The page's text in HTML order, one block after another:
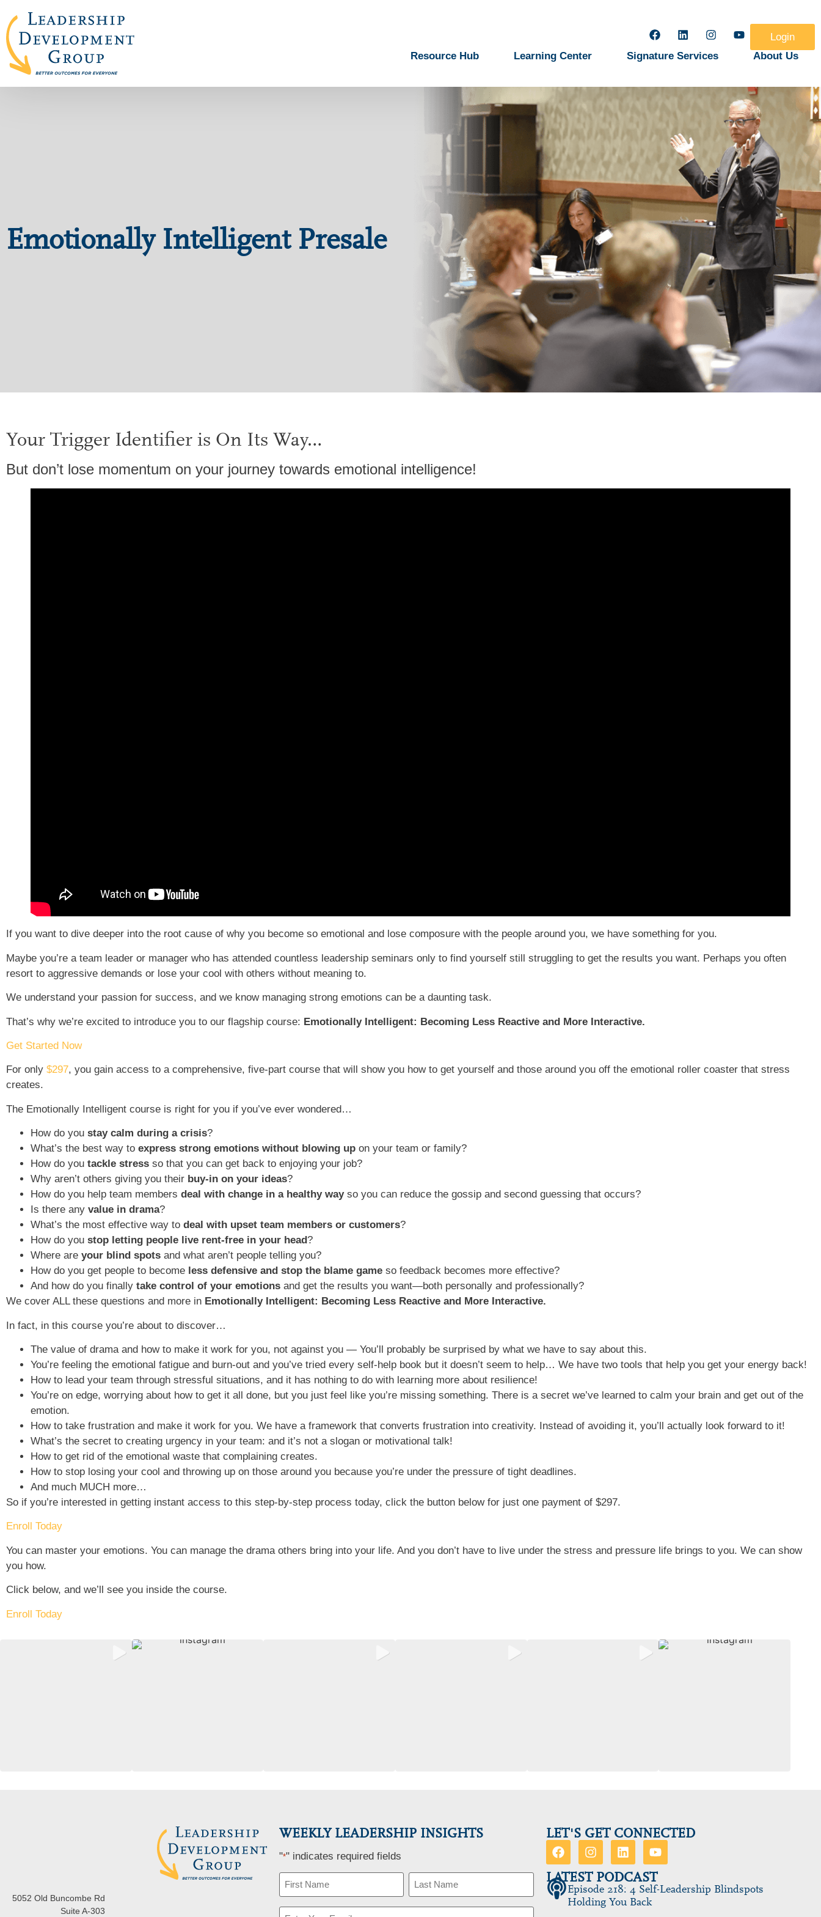
Login
Resource Hub
Learning Center Signature Services About Us
Emotionally Intelligent Presale
Your Trigger Identifier is On Its Way…
But don’t lose momentum on your journey towards emotional intelligence!
If you want to dive deeper into the root cause of why you become so emotional and lose composure with the people around you, we have something for you.
Maybe you’re a team leader or manager who has attended countless leadership seminars only to find yourself still struggling to get the results you want. Perhaps you often
resort to aggressive demands or lose your cool with others without meaning to.
We understand your passion for success, and we know managing strong emotions can be a daunting task.
That’s why we’re excited to introduce you to our flagship course: Emotionally Intelligent: Becoming Less Reactive and More Interactive.
Get Started Now
For only $297, you gain access to a comprehensive, five-part course that will show you how to get yourself and those around you off the emotional roller coaster that stress
creates.
The Emotionally Intelligent course is right for you if you’ve ever wondered…
How do you stay calm during a crisis?
What’s the best way to express strong emotions without blowing up on your team or family?
How do you tackle stress so that you can get back to enjoying your job?
Why aren’t others giving you their buy-in on your ideas?
How do you help team members deal with change in a healthy wayso you can reduce the gossip and second guessing that occurs?
Is there any value in drama?
What’s the most effective way to deal with upset team members or customers?
How do you stop letting people live rent-free in your head ?
Where are your blind spots and what aren’t people telling you?
How do you get people to become less defensive and stop the blame game so feedback becomes more effective?
And how do you finally take control of your emotions and get the results you want—both personally and professionally?
We cover ALL these questions and more in Emotionally Intelligent: Becoming Less Reactive and More Interactive.
In fact, in this course you’re about to discover…
The value of drama and how to make it work for you, not against you — You’ll probably be surprised by what we have to say about this.
You’re feeling the emotional fatigue and burn-out and you’ve tried every self-help book but it doesn’t seem to help… We have two tools that help you get your energy back!
How to lead your team through stressful situations, and it has nothing to do with learning more about resilience!
You’re on edge, worrying about how to get it all done, but you just feel like you’re missing something. There is a secret we’ve learned to calm your brain and get out of the
emotion.
How to take frustration and make it work for you. We have a framework that converts frustration into creativity. Instead of avoiding it, you’ll actually look forward to it!
What’s the secret to creating urgency in your team: and it’s not a slogan or motivational talk!
How to get rid of the emotional waste that complaining creates.
How to stop losing your cool and throwing up on those around you because you’re under the pressure of tight deadlines.
And much MUCH more…
So if you’re interested in getting instant access to this step-by-step process today, click the button below for just one payment of $297.
Enroll Today
You can master your emotions. You can manage the drama others bring into your life. And you don’t have to live under the stress and pressure life brings to you. We can show
you how.
Click below, and we’ll see you inside the course.
Enroll Today
5052 Old Buncombe Rd
Suite A-303
WEEKLY LEADERSHIP INSIGHTS
"*" indicates required fields
Name
*
Email
LET'S GET CONNECTED
LATEST PODCAST
Episode 218: 4 Self-Leadership Blindspots
Holding You Back